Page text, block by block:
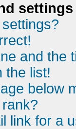
settings
and the
the list!
below
link for a